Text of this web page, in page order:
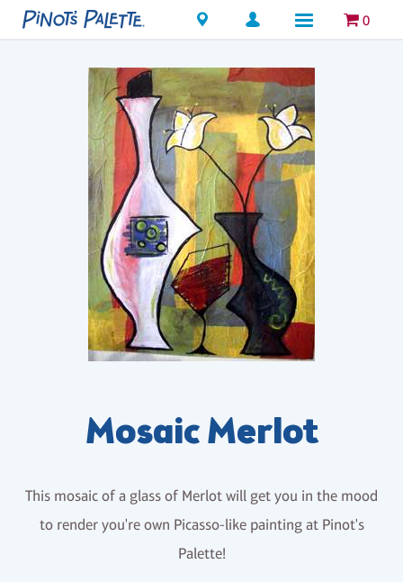
Locations 0
Mosaic Merlot
This mosaic of a glass of Merlot will get you in the mood
to render you're own Picasso-like painting at Pinot's
Palette!